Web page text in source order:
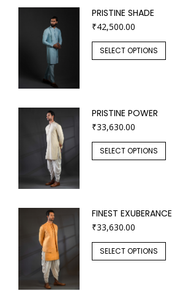
PRISTINE SHADE
₹42,500.00
SELECT OPTIONS
PRISTINE POWER
₹33,630.00
SELECT OPTIONS
FINEST EXUBERANCE
₹33,630.00
SELECT OPTIONS